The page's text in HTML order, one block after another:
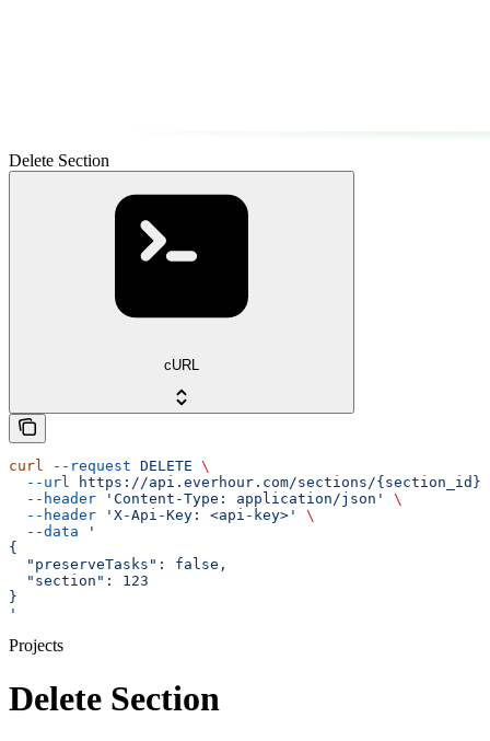
Delete Section
cURL
curl --request DELETE \
  --url
https://api.everhour.com/sections/{section_id}
  --header
'Content-Type: application/json'
\
  --header
'X-Api-Key: <api-key>'
\
  --data
'
{
  "preserveTasks": false,
  "section": 123
}
'
Projects
Delete Section